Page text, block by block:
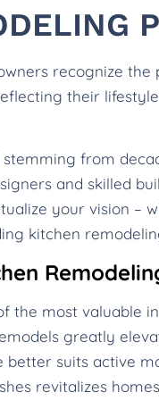
recognize
their
from
and skilled
your vision
kitchen
the most valuable
greatly
suits active
revitalizes